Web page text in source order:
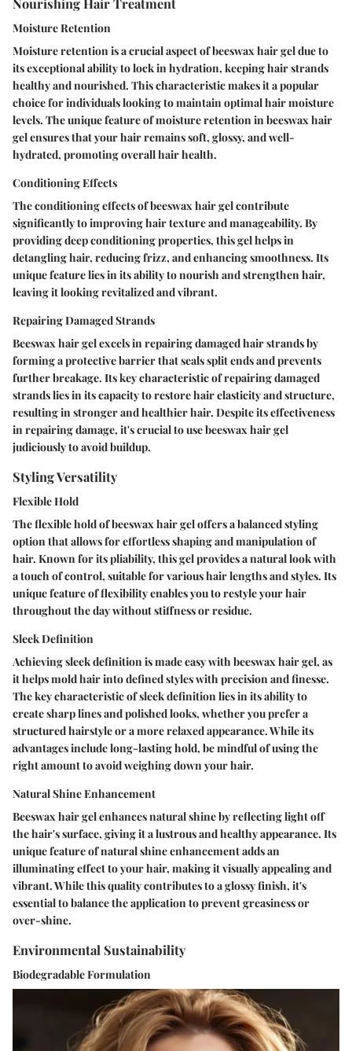
Moisture Retention
Moisture retention is a crucial aspect of beeswax hair gel due to
its exceptional ability to lock in hydration, keeping hair strands
healthy and nourished. This characteristic makes it a popular
choice for individuals looking to maintain optimal hair moisture
levels. The unique feature of moisture retention in beeswax hair
gel ensures that your hair remains soft, glossy, and well-
hydrated, promoting overall hair health.
Conditioning Effects
The conditioning effects of beeswax hair gel contribute
significantly to improving hair texture and manageability. By
providing deep conditioning properties, this gel helps in
detangling hair, reducing frizz, and enhancing smoothness. Its
unique feature lies in its ability to nourish and strengthen hair,
leaving it looking revitalized and vibrant.
Repairing Damaged Strands
Beeswax hair gel excels in repairing damaged hair strands by
forming a protective barrier that seals split ends and prevents
further breakage. Its key characteristic of repairing damaged
strands lies in its capacity to restore hair elasticity and structure,
resulting in stronger and healthier hair. Despite its effectiveness
in repairing damage, it's crucial to use beeswax hair gel
judiciously to avoid buildup.
Styling Versatility
Flexible Hold
The flexible hold of beeswax hair gel offers a balanced styling
option that allows for effortless shaping and manipulation of
hair. Known for its pliability, this gel provides a natural look with
a touch of control, suitable for various hair lengths and styles. Its
unique feature of flexibility enables you to restyle your hair
throughout the day without stiffness or residue.
Sleek Definition
Achieving sleek definition is made easy with beeswax hair gel, as
it helps mold hair into defined styles with precision and finesse.
The key characteristic of sleek definition lies in its ability to
create sharp lines and polished looks, whether you prefer a
structured hairstyle or a more relaxed appearance. While its
advantages include long-lasting hold, be mindful of using the
right amount to avoid weighing down your hair.
Natural Shine Enhancement
Beeswax hair gel enhances natural shine by reflecting light off
the hair's surface, giving it a lustrous and healthy appearance. Its
unique feature of natural shine enhancement adds an
illuminating effect to your hair, making it visually appealing and
vibrant. While this quality contributes to a glossy finish, it's
essential to balance the application to prevent greasiness or
over-shine.
Environmental Sustainability
Biodegradable Formulation